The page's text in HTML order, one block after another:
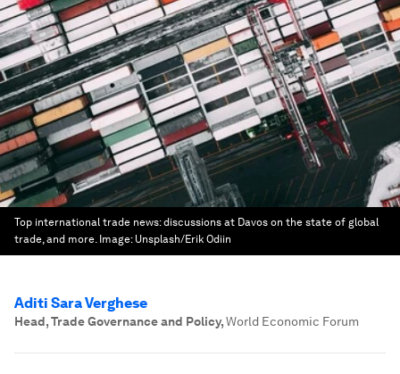
Top international trade news: discussions at Davos on the state of global
trade, and more. Image: Unsplash/Erik Odiin
Aditi Sara Verghese
Head, Trade Governance and Policy,World Economic Forum